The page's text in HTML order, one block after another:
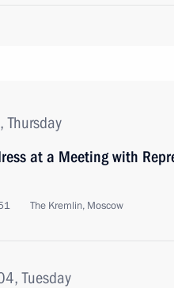
at a Meeting with
The Kremlin, Moscow
Tuesday